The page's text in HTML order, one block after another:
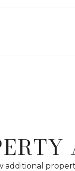
additional